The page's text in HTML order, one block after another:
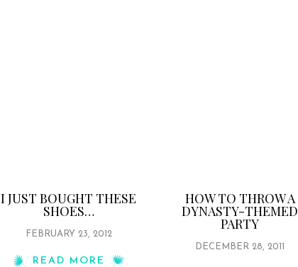
I JUST BOUGHT THESE
SHOES…
FEBRUARY 23, 2012
READ MORE
HOW TO THROW A
DYNASTY-THEMED
PARTY
DECEMBER 28, 2011